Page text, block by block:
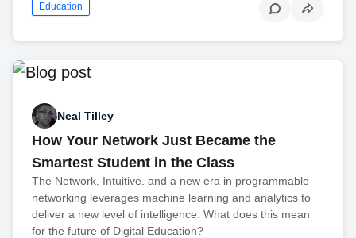
Education
Neal Tilley
How Your Network Just Became the
Smartest Student in the Class
The Network. Intuitive. and a new era in programmable
networking leverages machine learning and analytics to
deliver a new level of intelligence. What does this mean
for the future of Digital Education?